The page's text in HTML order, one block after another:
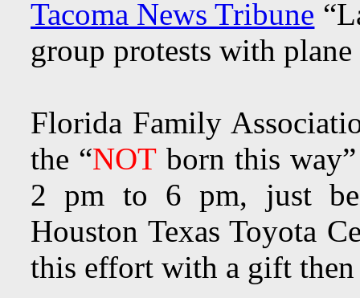
Tacoma News Tribune
group protests with plane
Florida Family
the “NOTborn this way”
2 pm to 6 pm, just
Houston Texas Toyota
this effort with a gift